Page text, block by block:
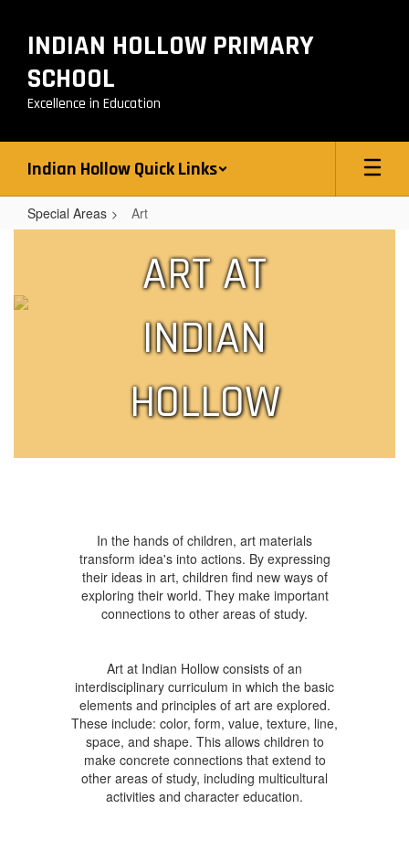
main
content
INDIAN HOLLOW PRIMARY
SCHOOL
Excellence in Education
Indian Hollow Quick Links
Special Areas Art
ART AT
INDIAN
HOLLOW
In the hands of children, art materials
transform idea's into actions. By expressing
their ideas in art, children find new ways of
exploring their world. They make important
connections to other areas of study.
Art at Indian Hollow consists of an
interdisciplinary curriculum in which the basic
elements and principles of art are explored.
These include: color, form, value, texture, line,
space, and shape. This allows children to
make concrete connections that extend to
other areas of study, including multicultural
activities and character education.